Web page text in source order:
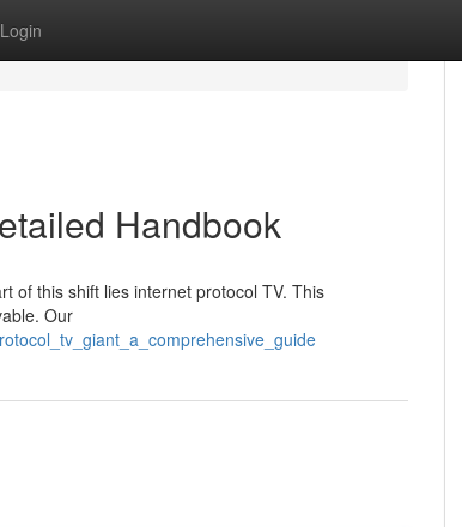
Login
Handbook
of this shift lies internet protocol TV. This
Our